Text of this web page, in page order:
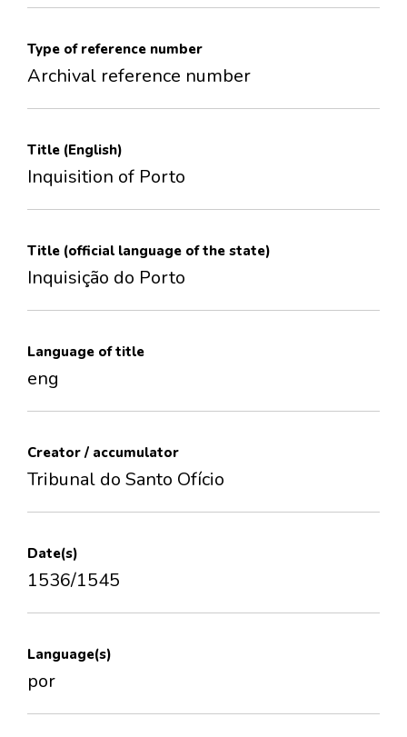
Type of reference number
Archival reference number
Title (English)
Inquisition of Porto
Title (official language of the state)
Inquisição do Porto
Language of title
eng
Creator / accumulator
Tribunal do Santo Ofício
Date(s)
1536/1545
Language(s)
por